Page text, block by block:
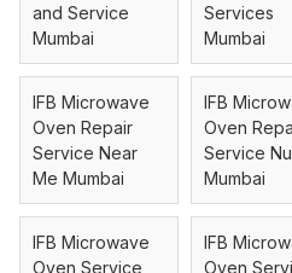
and Service
Mumbai
Services
Mumbai
IFB Microwave
Oven Repair
Service Near
Me Mumbai
IFB
Oven
Service
Mumbai
IFB Microwave
Oven Service
IFB
Oven